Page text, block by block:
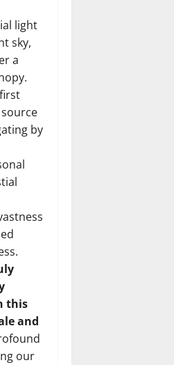
light
sky,
a
by
this
and
our